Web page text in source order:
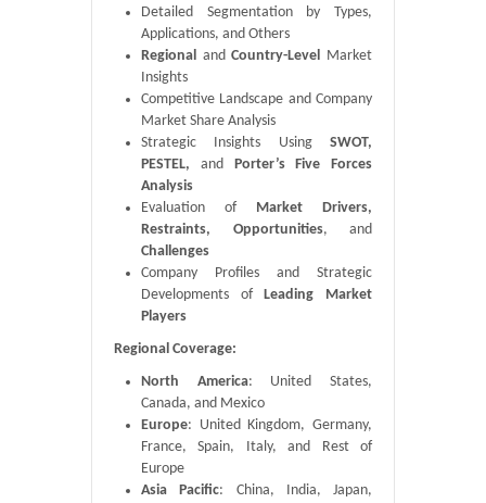
Detailed Segmentation by Types,
Applications, and Others
Regional andCountry-Level Market
Insights
Competitive Landscape and Company
Market Share Analysis
Strategic Insights Using SWOT,
PESTEL, and Porter’s Five Forces
Analysis
Evaluation of Market Drivers,
Restraints, Opportunities, and
Challenges
Company Profiles and Strategic
Developments ofLeading Market
Players
Regional Coverage:
North America: United States,
Canada, and Mexico
Europe: United Kingdom, Germany,
France, Spain, Italy, and Rest of
Europe
Asia Pacific: China, India, Japan,